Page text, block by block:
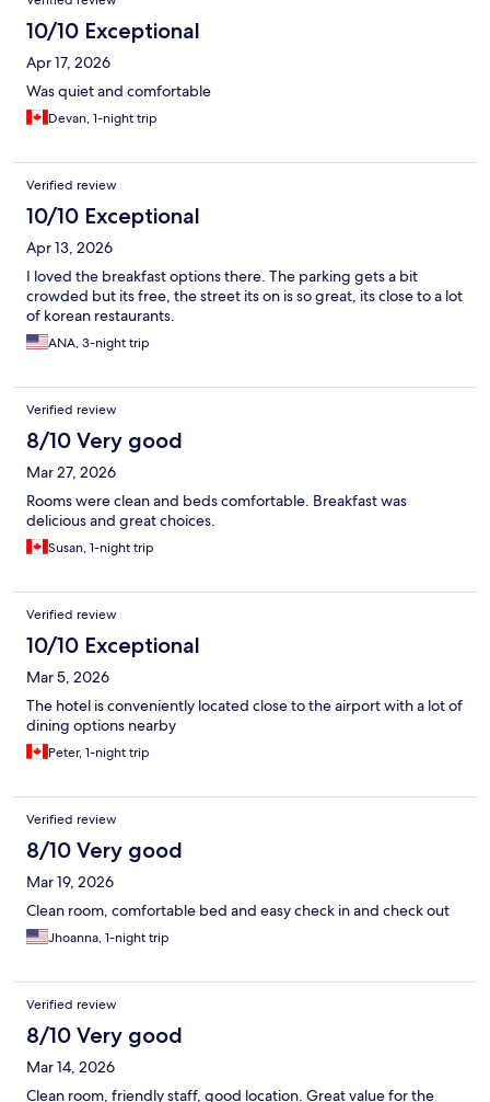
10/10 Exceptional
Apr 17, 2026
Was quiet and comfortable
Devan, 1-night trip
Verified review
10/10 Exceptional
Apr 13, 2026
I loved the breakfast options there. The parking gets a bit
crowded but its free, the street its on is so great, its close to a lot
of korean restaurants.
ANA, 3-night trip
Verified review
8/10 Very good
Mar 27, 2026
Rooms were clean and beds comfortable. Breakfast was
delicious and great choices.
Susan, 1-night trip
Verified review
10/10 Exceptional
Mar 5, 2026
The hotel is conveniently located close to the airport with a lot of
dining options nearby
Peter, 1-night trip
Verified review
8/10 Very good
Mar 19, 2026
Clean room, comfortable bed and easy check in and check out
Jhoanna, 1-night trip
Verified review
8/10 Very good
Mar 14, 2026
Clean room, friendly staff, good location. Great value for the